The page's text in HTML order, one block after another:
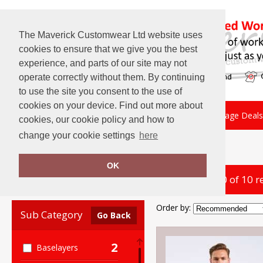
The Maverick Customwear Ltd website uses
cookies to ensure that we give you the best
experience, and parts of our site may not
operate correctly without them. By continuing
to use the site you consent to the use of
cookies on your device. Find out more about
cookies, our cookie policy and how to
change your cookie settings here
OK
About Us Embroidery Print Package Deals
Clear Filters
Sub Category Go Back
Baselayers 2
showing 1-10 of 10
Order by: